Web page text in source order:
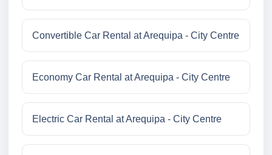
Convertible Car Rental at Arequipa - City Centre
Economy Car Rental at Arequipa - City Centre
Electric Car Rental at Arequipa - City Centre